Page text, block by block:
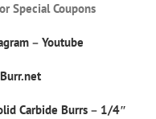
Special Coupons
– Youtube
Carbide Burrs – 1/4″